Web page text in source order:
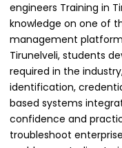
engineers Training in
knowledge on one of
management
Tirunelveli, students
required in the
identification,
based systems
confidence and
troubleshoot